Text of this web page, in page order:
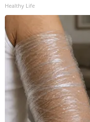
Healthy Life